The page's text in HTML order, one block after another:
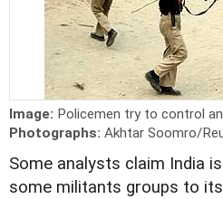
Image: Policemen try to control
Photographs: Akhtar Soomro/
Some analysts claim India
some militants groups to